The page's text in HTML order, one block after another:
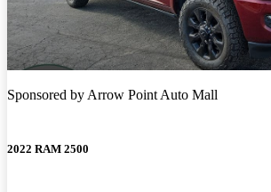
Sponsored byArrow Point Auto Mall
2022 RAM 2500